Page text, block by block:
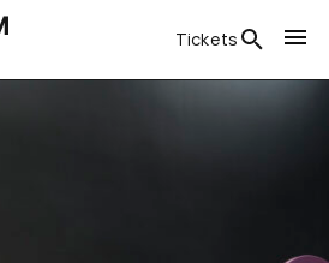
Tickets